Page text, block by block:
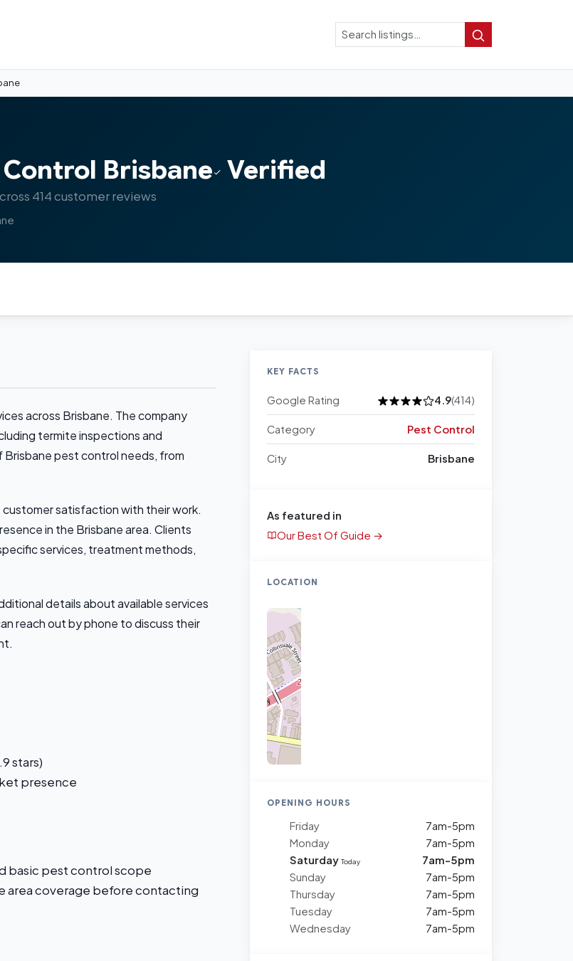
Search
Search
Brisbane Verified
414 customer reviews
across Brisbane. The company
termite inspections and
pest control needs, from
satisfaction with their work.
in the Brisbane area. Clients
services, treatment methods,
details about available services
reach out by phone to discuss their
stars)
presence
basic pest control scope
area coverage before contacting
KEY FACTS
Google Rating 4.9(414)
Category Pest Control
City Brisbane
As featured in
Our Best Of Guide →
LOCATION
OPENING HOURS
Friday
7am-5pm
Monday
7am-5pm
Saturday Today
7am-5pm
Sunday
7am-5pm
Thursday
7am-5pm
Tuesday
7am-5pm
Wednesday
7am-5pm